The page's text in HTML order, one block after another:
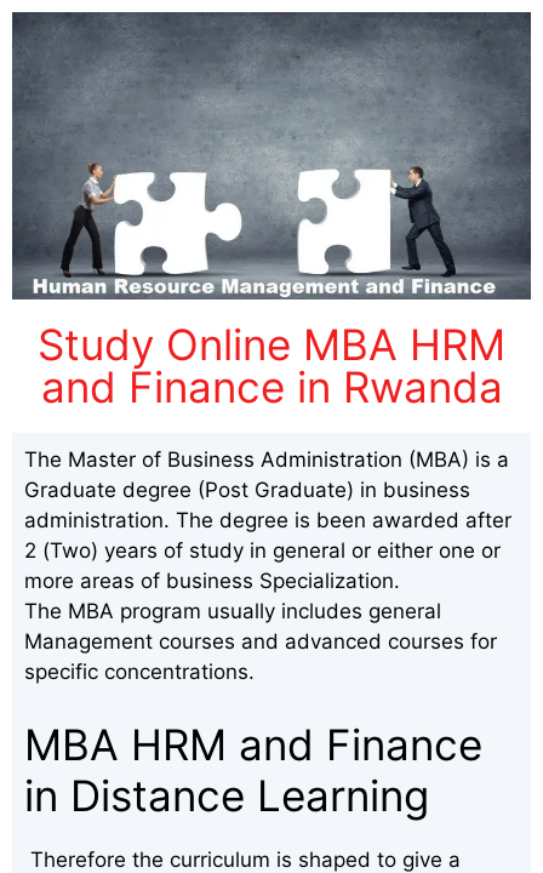
Study Online MBA HRM
and Finance in Rwanda
The Master of Business Administration (MBA) is a
Graduate degree (Post Graduate) in business
administration. The degree is been awarded after
2 (Two) years of study in general or either one or
more areas of business Specialization.
The MBA program usually includes general
Management courses and advanced courses for
specific concentrations.
MBA HRM and Finance
in Distance Learning
Therefore the curriculum is shaped to give a